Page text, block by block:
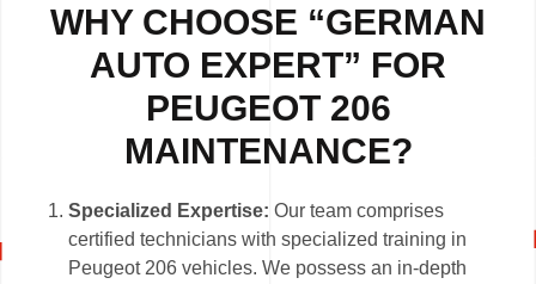
WHY CHOOSE “GERMAN
AUTO EXPERT” FOR
PEUGEOT 206
MAINTENANCE?
Specialized Expertise: Our team comprises
certified technicians with specialized training in
Peugeot 206 vehicles. We possess an in-depth